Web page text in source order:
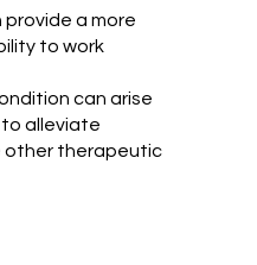
a more
to work
can arise
to alleviate
other therapeutic